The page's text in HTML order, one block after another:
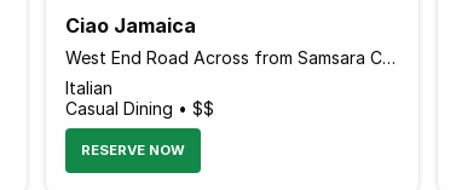
Ciao Jamaica
West End Road Across from Samsara Cliff Resort, Negril Jamaica
Italian
Casual Dining • $$
RESERVE NOW